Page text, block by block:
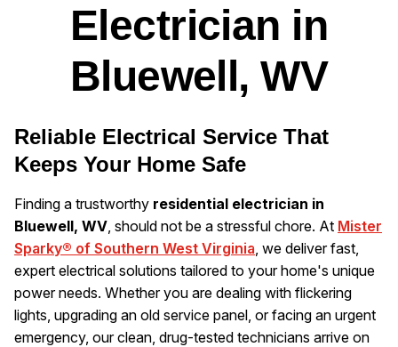
Electrician in
Bluewell, WV
Reliable Electrical Service That
Keeps Your Home Safe
Finding a trustworthy residential electrician in
Bluewell, WV , should not be a stressful chore. At Mister
Sparky® of Southern West Virginia , we deliver fast,
expert electrical solutions tailored to your home's unique
power needs. Whether you are dealing with flickering
lights, upgrading an old service panel, or facing an urgent
emergency, our clean, drug-tested technicians arrive on